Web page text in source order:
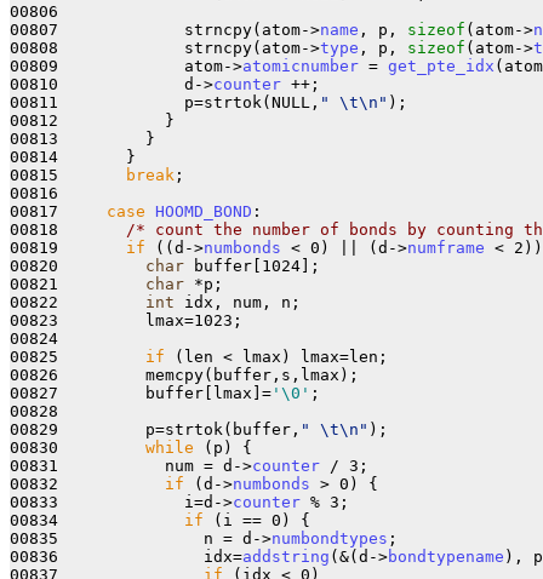
00806
00807             strncpy(atom->name , p, sizeof (atom->
00808             strncpy(atom->type , p, sizeof (atom->
00809             atom->atomicnumber = get_pte_idx
00810             d->counter ++;
00811             p=strtok(NULL, " \t\n" );
00812           }
00813         }
00814       }
00815
break ;
00816
00817 case HOOMD_BOND :
00818
/* count the number of bonds by counting
00819 if ((d->numbonds < 0) || (d->numframe <
00820 char buffer[1024];
00821 char *p;
00822 int idx, num, n;
00823         lmax=1023;
00824
00825 if (len < lmax) lmax=len;
00826         memcpy(buffer,s,lmax);
00827         buffer[lmax]= '\0' ;
00828
00829         p=strtok(buffer, " \t\n" );
00830 while (p) {
00831           num = d->counter / 3;
00832 if (d->numbonds > 0) {
00833             i=d->counter % 3;
00834 if (i == 0) {
00835               n = d->numbondtypes ;
00836               idx=addstring (&(d->bondtypename ),
00837 if (idx < 0)